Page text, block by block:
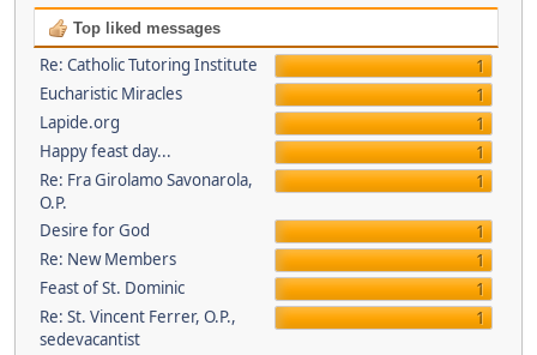
Top liked messages
Re: Catholic Tutoring Institute
1
Eucharistic Miracles
1
Lapide.org
1
Happy feast day...
1
Re: Fra Girolamo Savonarola,
O.P.
1
Desire for God
1
Re: New Members
1
Feast of St. Dominic
1
Re: St. Vincent Ferrer, O.P.,
sedevacantist
1